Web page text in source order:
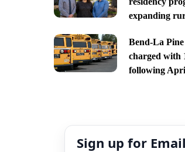
expanding
Bend-La
charged with
following
Sign up for